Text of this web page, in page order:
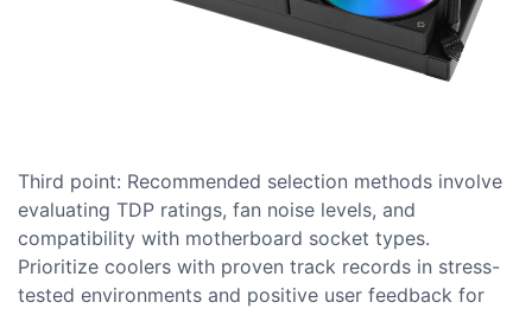
Third point: Recommended selection methods involve
evaluating TDP ratings, fan noise levels, and
compatibility with motherboard socket types.
Prioritize coolers with proven track records in stress-
tested environments and positive user feedback for